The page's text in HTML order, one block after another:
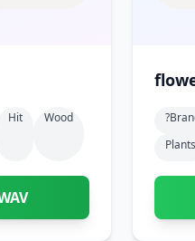
Hit Wood
Plants